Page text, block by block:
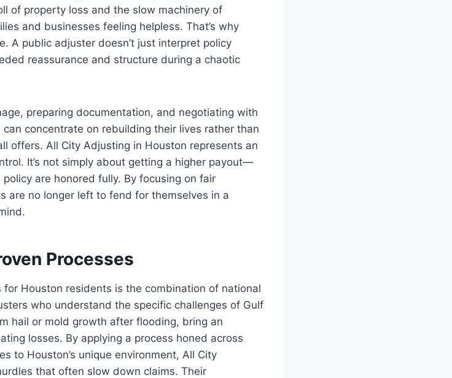
of property loss and the slow machinery of
and businesses feeling helpless. That’s why
A public adjuster doesn’t just interpret policy
reassurance and structure during a chaotic
preparing documentation, and negotiating with
concentrate on rebuilding their lives rather than
offers. All City Adjusting in Houston represents an
It’s not simply about getting a higher payout—
are honored fully. By focusing on fair
are no longer left to fend for themselves in a
Processes
Houston residents is the combination of national
who understand the specific challenges of Gulf
hail or mold growth after flooding, bring an
losses. By applying a process honed across
to Houston’s unique environment, All City
that often slow down claims. Their